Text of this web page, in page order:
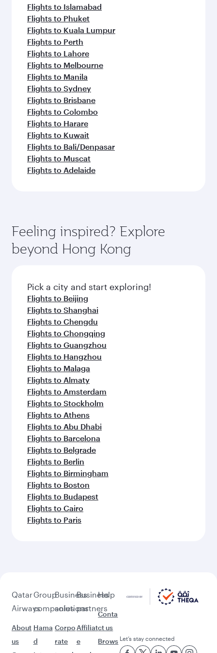
Flights to Islamabad
Flights to Phuket
Flights to Kuala Lumpur
Flights to Perth
Flights to Lahore
Flights to Melbourne
Flights to Manila
Flights to Sydney
Flights to Brisbane
Flights to Colombo
Flights to Harare
Flights to Kuwait
Flights to Bali/Denpasar
Flights to Muscat
Flights to Adelaide
Feeling inspired? Explore
beyond Hong Kong
Pick a city and start exploring!
Flights to Beijing
Flights to Shanghai
Flights to Chengdu
Flights to Chongqing
Flights to Guangzhou
Flights to Hangzhou
Flights to Malaga
Flights to Almaty
Flights to Amsterdam
Flights to Stockholm
Flights to Athens
Flights to Abu Dhabi
Flights to Barcelona
Flights to Belgrade
Flights to Berlin
Flights to Birmingham
Flights to Boston
Flights to Budapest
Flights to Cairo
Flights to Paris
Qatar
Airways
About
us
Group
companies
Hama
d
Business
solutions
Corpo
rate
Business
partners
Affiliat
e
Help
Conta
ct us
Brows Let’s stay connected